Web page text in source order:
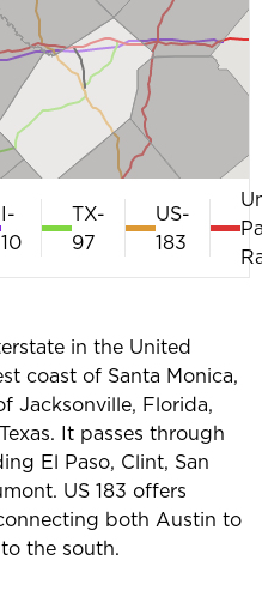
I-
10
TX-
97
US-
183
in the United
coast of Santa Monica,
Jacksonville, Florida,
It passes through
El Paso, Clint, San
US 183 offers
both Austin to
the south.